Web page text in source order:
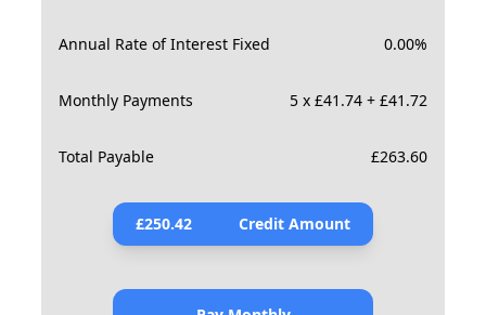
Annual Rate of Interest Fixed 0.00%
Monthly Payments 5 x £41.74 + £41.72
Total Payable £263.60
£250.42 Credit Amount